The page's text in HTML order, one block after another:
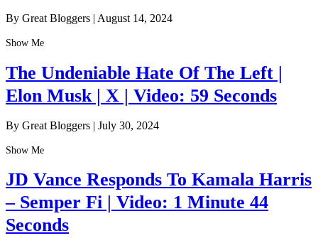
By Great Bloggers | August 14, 2024
Show Me
The Undeniable Hate Of The Left |
Elon Musk | X | Video: 59 Seconds
By Great Bloggers | July 30, 2024
Show Me
JD Vance Responds To Kamala Harris
– Semper Fi | Video: 1 Minute 44
Seconds